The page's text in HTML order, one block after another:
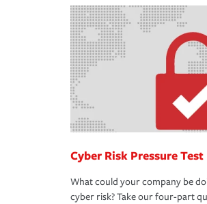
Cyber Risk Pressure
What could your company be
cyber risk? Take our four-part